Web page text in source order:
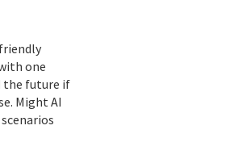
one
the future if
Might AI